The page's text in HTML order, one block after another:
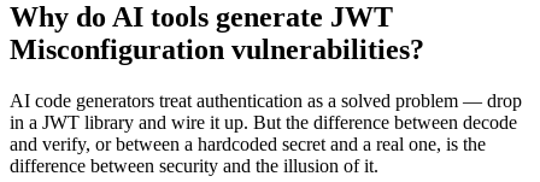
Why do AI tools generate JWT
Misconfiguration vulnerabilities?
AI code generators treat authentication as a solved problem — drop
in a JWT library and wire it up. But the difference between decode
and verify, or between a hardcoded secret and a real one, is the
difference between security and the illusion of it.